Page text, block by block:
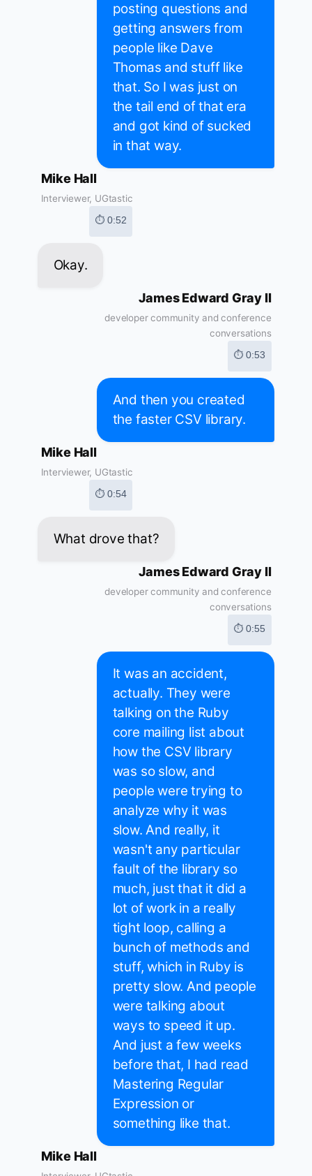
posting questions and
getting answers from
people like Dave
Thomas and stuff like
that. So I was just on
the tail end of that era
and got kind of sucked
in that way.
Mike Hall
Interviewer, UGtastic
⏱ 0:52
Okay.
James Edward Gray II
developer community and conference
conversations
⏱ 0:53
And then you created
the faster CSV library.
Mike Hall
Interviewer, UGtastic
⏱ 0:54
What drove that?
James Edward Gray II
developer community and conference
conversations
⏱ 0:55
It was an accident,
actually. They were
talking on the Ruby
core mailing list about
how the CSV library
was so slow, and
people were trying to
analyze why it was
slow. And really, it
wasn't any particular
fault of the library so
much, just that it did a
lot of work in a really
tight loop, calling a
bunch of methods and
stuff, which in Ruby is
pretty slow. And people
were talking about
ways to speed it up.
And just a few weeks
before that, I had read
Mastering Regular
Expression or
something like that.
Mike Hall